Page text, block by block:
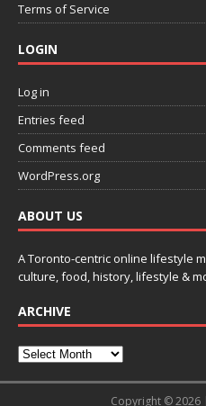
Terms of Service
LOGIN
Log in
Entries feed
Comments feed
WordPress.org
ABOUT US
A Toronto-centric online lifestyle
culture, food, history, lifestyle &
ARCHIVE
Copyright © 2026